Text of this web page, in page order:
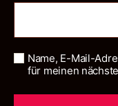
Name, E-Mail-
für meinen